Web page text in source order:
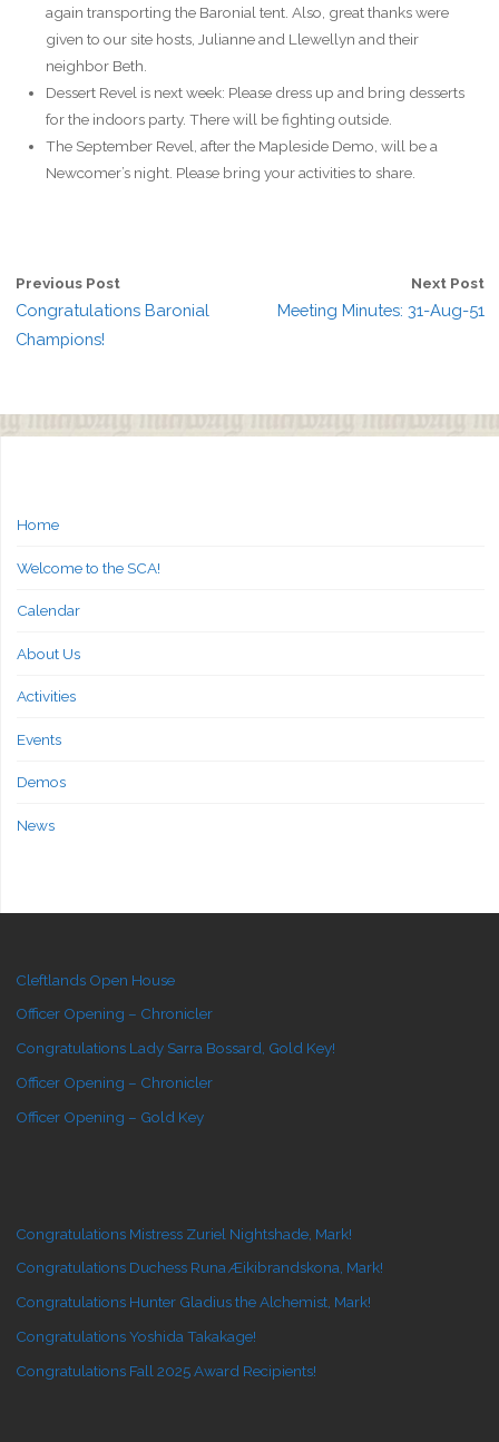
again transporting the Baronial tent. Also, great thanks were
given to our site hosts, Julianne and Llewellyn and their
neighbor Beth.
Dessert Revel is next week: Please dress up and bring desserts
for the indoors party. There will be fighting outside.
The September Revel, after the Mapleside Demo, will be a
Newcomer’s night. Please bring your activities to share.
Previous Post
Congratulations Baronial
Champions!
Next Post
Meeting Minutes: 31-Aug-51
Home
Welcome to the SCA!
Calendar
About Us
Activities
Events
Demos
News
Cleftlands Open House
Officer Opening – Chronicler
Congratulations Lady Sarra Bossard, Gold Key!
Officer Opening – Chronicler
Officer Opening – Gold Key
Congratulations Mistress Zuriel Nightshade, Mark!
Congratulations Duchess Runa Æikibrandskona, Mark!
Congratulations Hunter Gladius the Alchemist, Mark!
Congratulations Yoshida Takakage!
Congratulations Fall 2025 Award Recipients!